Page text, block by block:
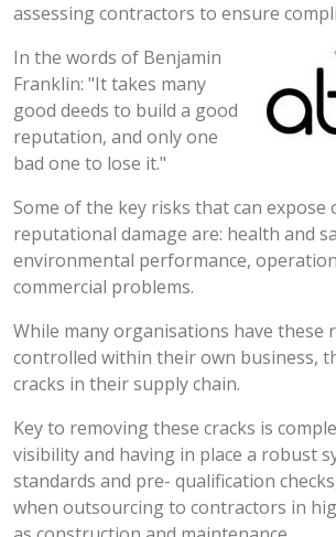
assessing contractors to ensure
In the words of Benjamin
Franklin: "It takes many
good deeds to build a good
reputation, and only one
bad one to lose it."
Some of the key risks that can
reputational damage are: health and
environmental performance,
commercial problems.
While many organisations have these
controlled within their own business,
cracks in their supply chain.
Key to removing these cracks is
visibility and having in place a robust
standards and pre- qualification
when outsourcing to contractors in